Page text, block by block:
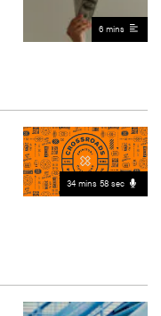
6 mins
34 mins 58 sec